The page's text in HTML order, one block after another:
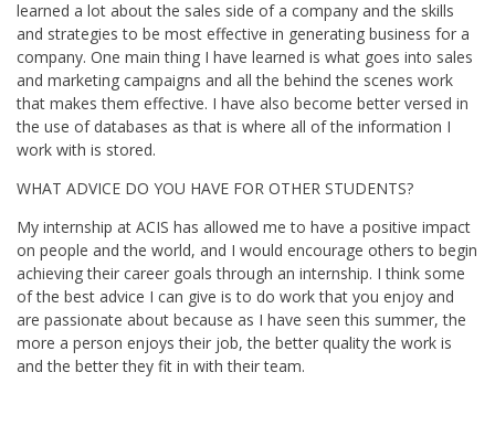
learned a lot about the sales side of a company and the skills
and strategies to be most effective in generating business for a
company. One main thing I have learned is what goes into sales
and marketing campaigns and all the behind the scenes work
that makes them effective. I have also become better versed in
the use of databases as that is where all of the information I
work with is stored.
WHAT ADVICE DO YOU HAVE FOR OTHER STUDENTS?
My internship at ACIS has allowed me to have a positive impact
on people and the world, and I would encourage others to begin
achieving their career goals through an internship. I think some
of the best advice I can give is to do work that you enjoy and
are passionate about because as I have seen this summer, the
more a person enjoys their job, the better quality the work is
and the better they fit in with their team.